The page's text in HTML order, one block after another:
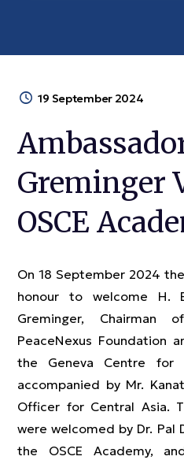
19 September 2024
Greminger
OSCE
On 18 September 2024
honour to welcome H.
Greminger,
PeaceNexus Foundation
the Geneva Centre for
accompanied by Mr.
Officer for Central Asia.
were welcomed by Dr. Pal
the OSCE Academy,